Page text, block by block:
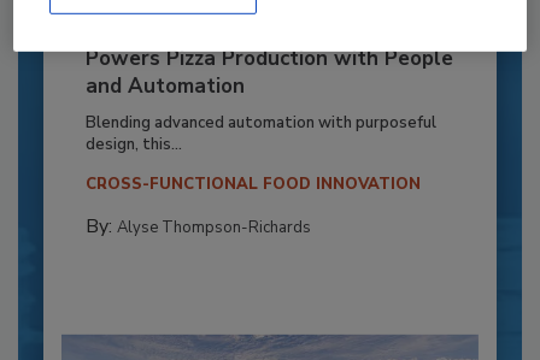
Powers Pizza Production with People
and Automation
Blending advanced automation with purposeful
design, this...
CROSS-FUNCTIONAL FOOD INNOVATION
By: Alyse Thompson-Richards